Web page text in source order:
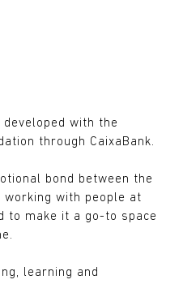
with the
through CaixaBank.
bond between the
working with people at
to make it a go-to space
learning and